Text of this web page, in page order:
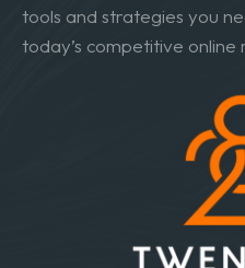
tools and strategies you
today’s competitive online